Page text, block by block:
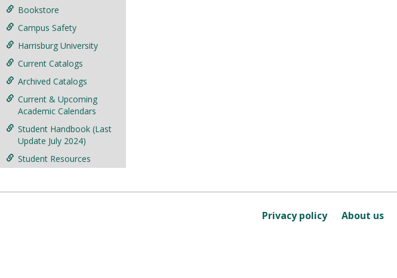
Bookstore
Campus Safety
Harrisburg University
Current Catalogs
Archived Catalogs
Current & Upcoming
Academic Calendars
Student Handbook (Last
Update July 2024)
Student Resources
Privacy policy About us